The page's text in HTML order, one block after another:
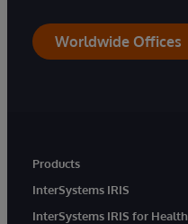
Worldwide Offices
Products
InterSystems IRIS
InterSystems IRIS for Health